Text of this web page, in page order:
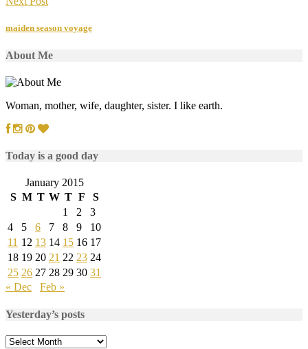
maiden season voyage
About Me
Woman, mother, wife, daughter, sister. I like earth.
Today is a good day
January 2015
S M T W T F
S
1
2
3
4
5 6 7 8 9
10
11 12 13 14 15 16 17
18 19 20 21 22 23 24
25 26 27 28 29 30 31
« Dec
Feb »
Yesterday’s posts
Yesterday’s